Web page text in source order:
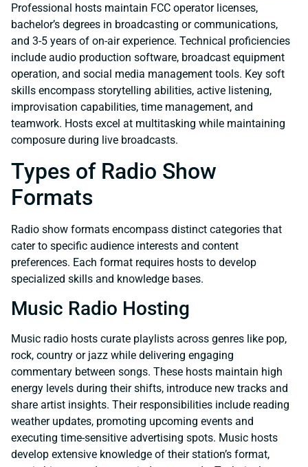
Professional hosts maintain FCC operator licenses,
bachelor’s degrees in broadcasting or communications,
and 3-5 years of on-air experience. Technical proficiencies
include audio production software, broadcast equipment
operation, and social media management tools. Key soft
skills encompass storytelling abilities, active listening,
improvisation capabilities, time management, and
teamwork. Hosts excel at multitasking while maintaining
composure during live broadcasts.
Types of Radio Show
Formats
Radio show formats encompass distinct categories that
cater to specific audience interests and content
preferences. Each format requires hosts to develop
specialized skills and knowledge bases.
Music Radio Hosting
Music radio hosts curate playlists across genres like pop,
rock, country or jazz while delivering engaging
commentary between songs. These hosts maintain high
energy levels during their shifts, introduce new tracks and
share artist insights. Their responsibilities include reading
weather updates, promoting upcoming events and
executing time-sensitive advertising spots. Music hosts
develop extensive knowledge of their station’s format,